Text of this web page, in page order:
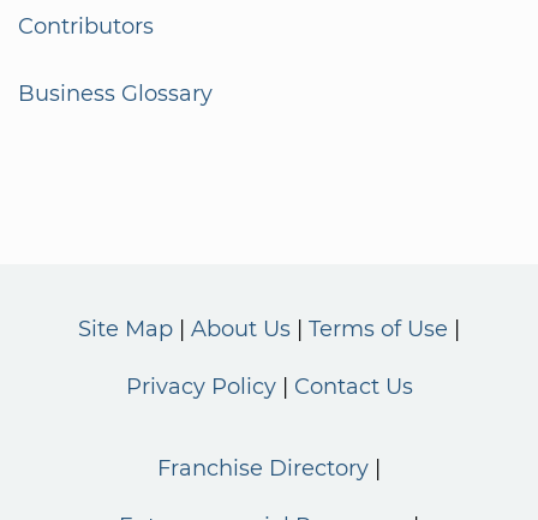
Contributors
Business Glossary
Site Map About Us Terms of Use
Privacy Policy Contact Us
Franchise Directory